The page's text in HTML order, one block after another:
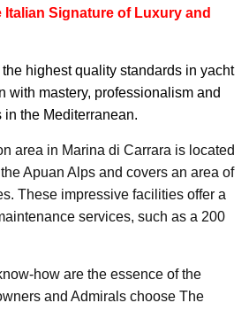
Signature of Luxury and
the highest quality standards in yacht
with mastery, professionalism and
the Mediterranean.
area in Marina di Carrara is located
Apuan Alps and covers an area of
These impressive facilities offer a
services, such as a 200
how are the essence of the
and Admirals choose The